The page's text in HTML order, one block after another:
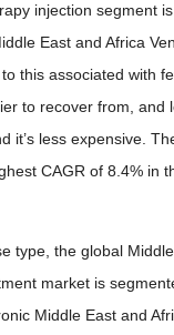
injection segment
East and Africa
this associated with
to recover from, and
it’s less expensive.
CAGR of 8.4% in
type, the global
market is
Middle East and